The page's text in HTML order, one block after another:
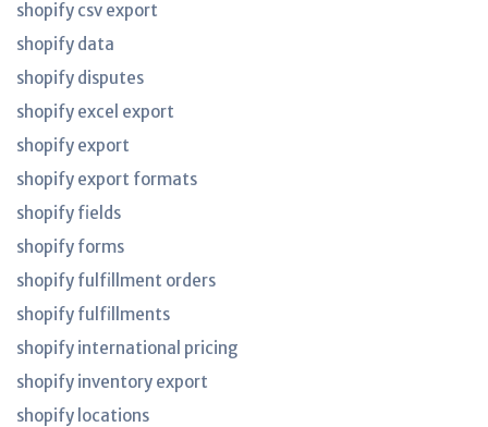
shopify csv export
shopify data
shopify disputes
shopify excel export
shopify export
shopify export formats
shopify fields
shopify forms
shopify fulfillment orders
shopify fulfillments
shopify international pricing
shopify inventory export
shopify locations